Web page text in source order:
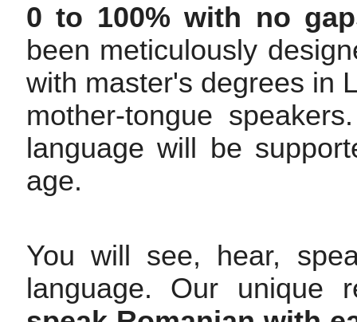
0 to 100% with no
been meticulously
with master's degrees in
mother-tongue
language will be
age.
You will see, hear,
language. Our unique